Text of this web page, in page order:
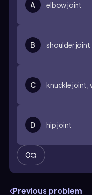
A elbow joint
B shoulder joint
C knuckle joint,
D hip joint
0
Previous problem